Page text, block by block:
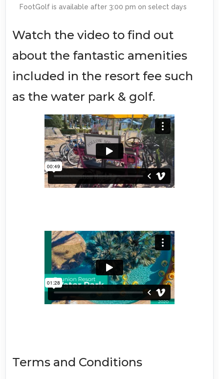
FootGolf is available after 3:00 pm on select days
Watch the video to find out
about the fantastic amenities
included in the resort fee such
as the water park & golf.
Terms and Conditions